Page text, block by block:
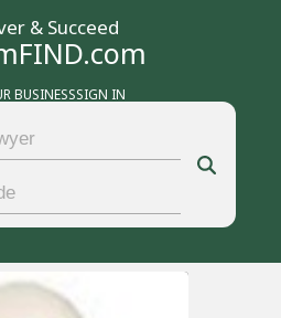
& Succeed
BUSINESSSIGN IN